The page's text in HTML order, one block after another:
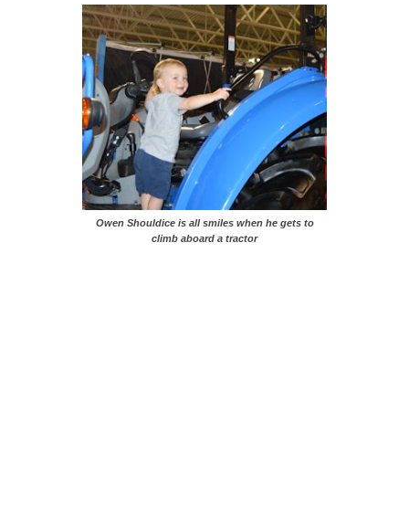
Owen Shouldice is all smiles when he gets to
climb aboard a tractor